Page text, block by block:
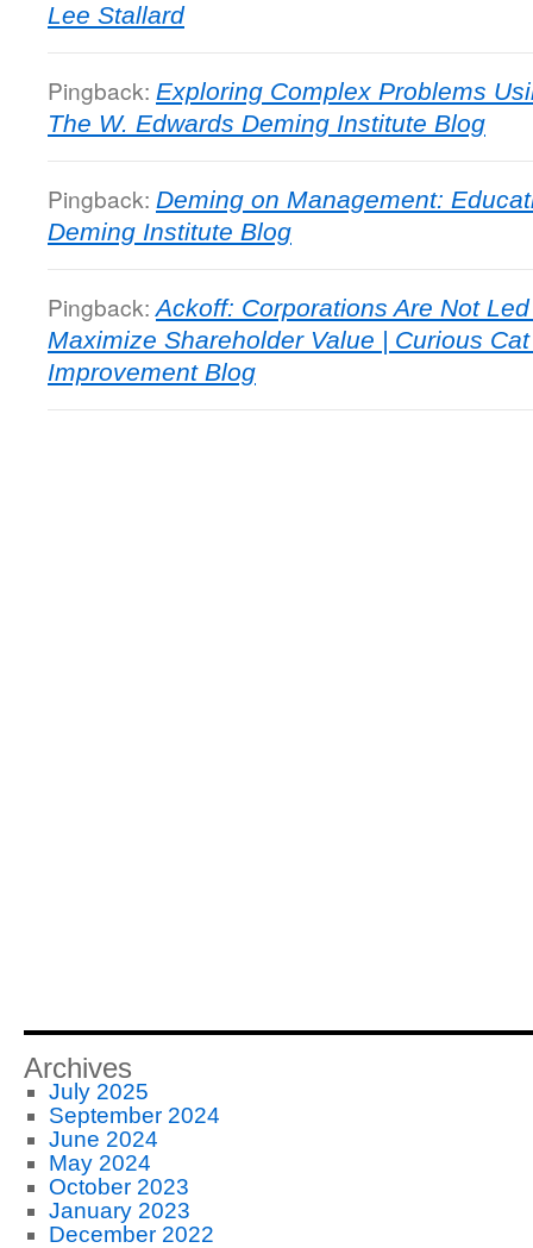
Lee Stallard
Pingback: Exploring Complex Problems
The W. Edwards Deming Institute Blog
Pingback: Deming on Management:
Deming Institute Blog
Pingback:Ackoff: Corporations Are Not
Maximize Shareholder Value | Curious
Improvement Blog
Archives
July 2025
September 2024
June 2024
May 2024
October 2023
January 2023
December 2022